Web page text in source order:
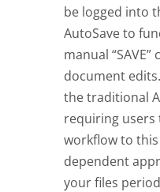
be logged into
AutoSave to
manual
document
the traditional
requiring
workflow to
dependent
your files